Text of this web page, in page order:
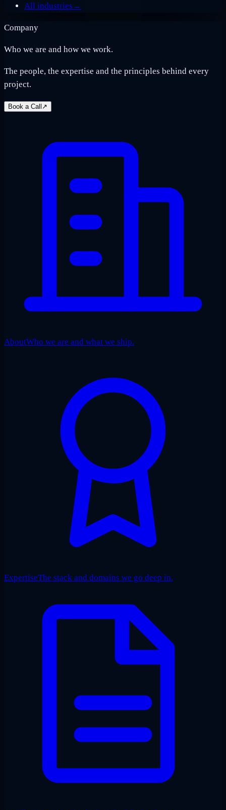
All industries →
Company
Who we are and how we work.
The people, the expertise and the principles behind every
project.
Book a Call ↗
AboutWho we are and what we ship.
ExpertiseThe stack and domains we go deep in.